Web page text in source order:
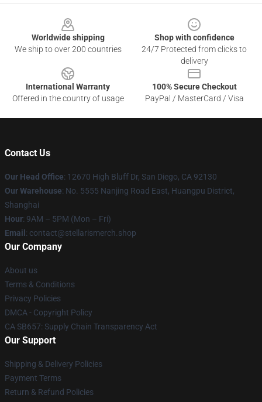
Worldwide shipping
We ship to over 200 countries
Shop with confidence
24/7 Protected from clicks to
delivery
International Warranty
Offered in the country of usage
100% Secure Checkout
PayPal / MasterCard / Visa
Contact Us
Our Head Office: 12670 High Bluff Dr, San Diego, CA 92130
Our Warehouse: No. 5555 Nanjing Road East, Huangpu District,
Shanghai
Hour: 9AM – 5PM (Mon – Fri)
Email : contact@stellarismerch.shop
Our Company
About us
Terms & Conditions
Privacy Policies
DMCA - Copyright Policy
CA SB657: Supply Chain Transparency Act
Our Support
Shipping & Delivery Policies
Payment Terms
Return & Refund Policies